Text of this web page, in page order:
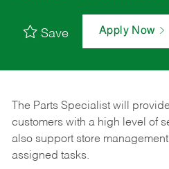
Save Apply Now
The Parts Specialist will
customers with a high level of
also support store
assigned tasks.